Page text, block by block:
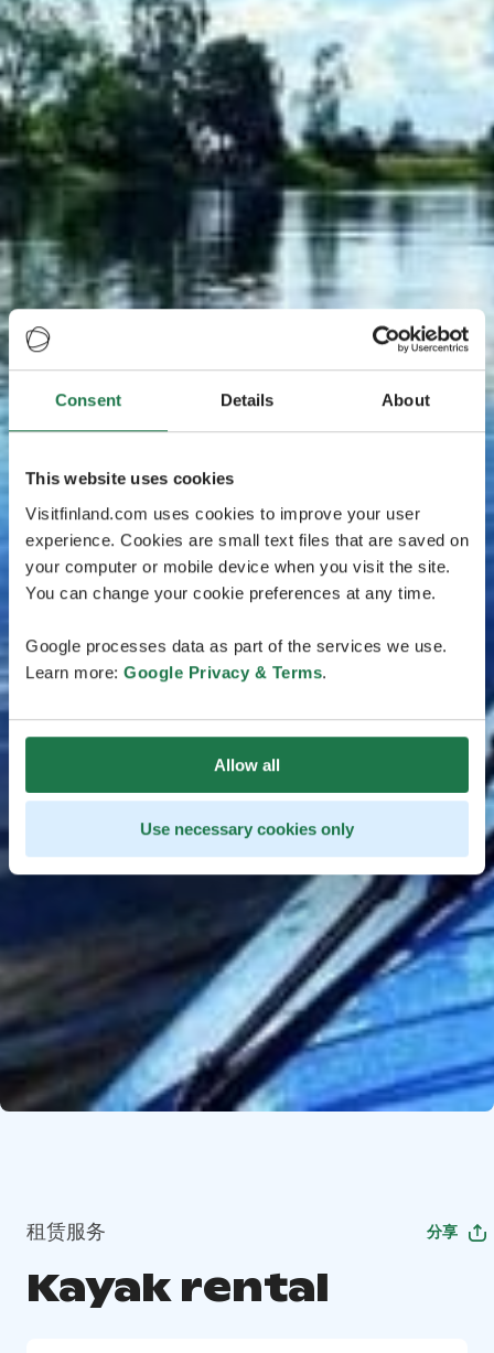
Consent Details About
This website uses cookies
Visitfinland.com uses cookies to improve your user
experience. Cookies are small text files that are saved on
your computer or mobile device when you visit the site.
You can change your cookie preferences at any time.
Google processes data as part of the services we use.
Learn more: Google Privacy & Terms.
Allow all
Use necessary cookies only
租赁服务 分享
Kayak rental